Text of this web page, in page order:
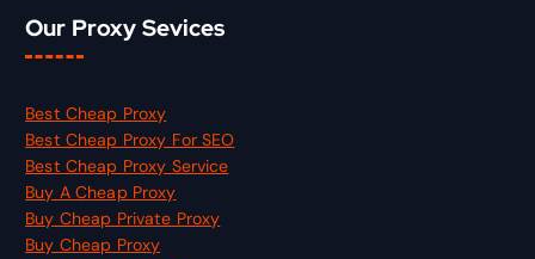
Our Proxy Sevices
Best Cheap Proxy
Best Cheap Proxy For SEO
Best Cheap Proxy Service
Buy A Cheap Proxy
Buy Cheap Private Proxy
Buy Cheap Proxy